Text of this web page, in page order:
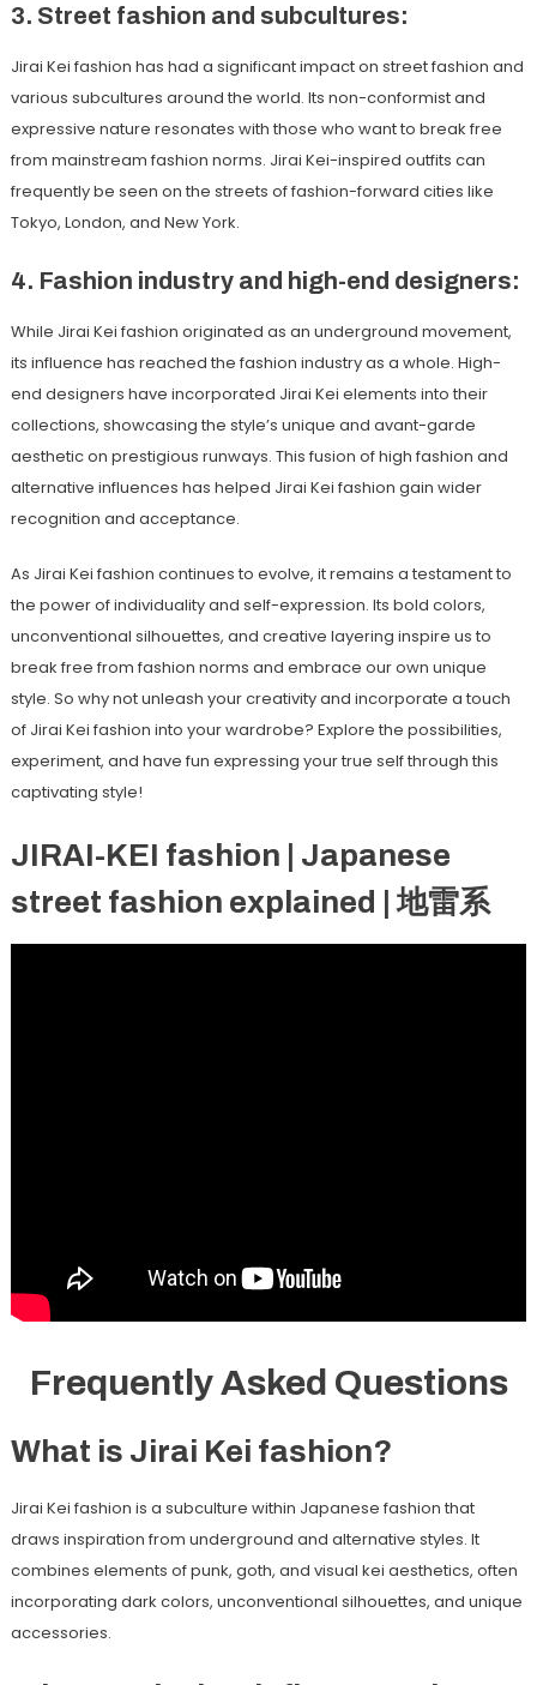
3. Street fashion and subcultures:
Jirai Kei fashion has had a significant impact on street fashion and
various subcultures around the world. Its non-conformist and
expressive nature resonates with those who want to break free
from mainstream fashion norms. Jirai Kei-inspired outfits can
frequently be seen on the streets of fashion-forward cities like
Tokyo, London, and New York.
4. Fashion industry and high-end designers:
While Jirai Kei fashion originated as an underground movement,
its influence has reached the fashion industry as a whole. High-
end designers have incorporated Jirai Kei elements into their
collections, showcasing the style’s unique and avant-garde
aesthetic on prestigious runways. This fusion of high fashion and
alternative influences has helped Jirai Kei fashion gain wider
recognition and acceptance.
As Jirai Kei fashion continues to evolve, it remains a testament to
the power of individuality and self-expression. Its bold colors,
unconventional silhouettes, and creative layering inspire us to
break free from fashion norms and embrace our own unique
style. So why not unleash your creativity and incorporate a touch
of Jirai Kei fashion into your wardrobe? Explore the possibilities,
experiment, and have fun expressing your true self through this
captivating style!
JIRAI-KEI fashion | Japanese
street fashion explained | 地雷系
Frequently Asked Questions
What is Jirai Kei fashion?
Jirai Kei fashion is a subculture within Japanese fashion that
draws inspiration from underground and alternative styles. It
combines elements of punk, goth, and visual kei aesthetics, often
incorporating dark colors, unconventional silhouettes, and unique
accessories.